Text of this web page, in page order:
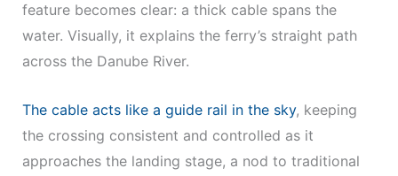
feature becomes clear: a thick cable spans the
water. Visually, it explains the ferry’s straight path
across the Danube River.
The cable acts like a guide rail in the sky, keeping
the crossing consistent and controlled as it
approaches the landing stage, a nod to traditional